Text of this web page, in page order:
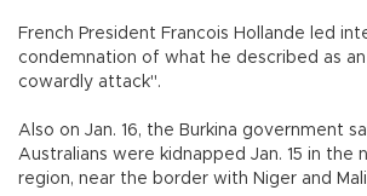
French President Francois Hollande led
condemnation of what he described as
cowardly attack".
Also on Jan. 16, the Burkina government
Australians were kidnapped Jan. 15 in the
region, near the border with Niger and